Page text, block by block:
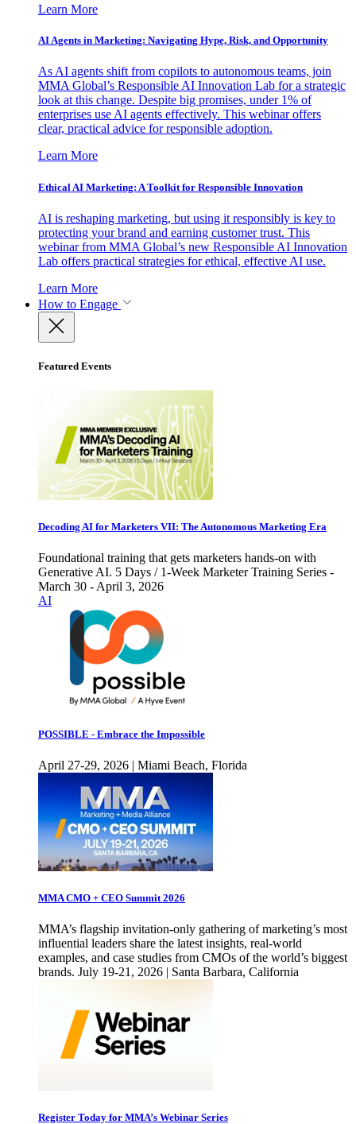
Learn More
AI Agents in Marketing: Navigating Hype, Risk, and Opportunity
As AI agents shift from copilots to autonomous teams, join
MMA Global’s Responsible AI Innovation Lab for a strategic
look at this change. Despite big promises, under 1% of
enterprises use AI agents effectively. This webinar offers
clear, practical advice for responsible adoption.
Learn More
Ethical AI Marketing: A Toolkit for Responsible Innovation
AI is reshaping marketing, but using it responsibly is key to
protecting your brand and earning customer trust. This
webinar from MMA Global’s new Responsible AI Innovation
Lab offers practical strategies for ethical, effective AI use.
Learn More
How to Engage
Featured Events
Decoding AI for Marketers VII: The Autonomous Marketing Era
Foundational training that gets marketers hands-on with
Generative AI. 5 Days / 1-Week Marketer Training Series -
March 30 - April 3, 2026
AI
POSSIBLE - Embrace the Impossible
April 27-29, 2026 | Miami Beach, Florida
MMA CMO + CEO Summit 2026
MMA’s flagship invitation-only gathering of marketing’s most
influential leaders share the latest insights, real-world
examples, and case studies from CMOs of the world’s biggest
brands. July 19-21, 2026 | Santa Barbara, California
Register Today for MMA’s Webinar Series